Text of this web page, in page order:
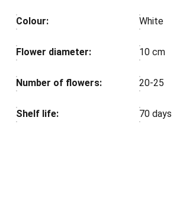
Colour: White
Flower diameter: 10 cm
Number of flowers: 20-25
Shelf life: 70 days